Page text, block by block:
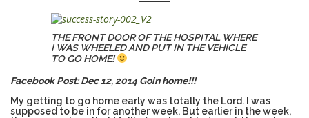
MEET US CONTACT US OUR PHILOSOPHY
DISCLAIMER STORE POLICIES
THE FRONT DOOR OF THE HOSPITAL WHERE
I WAS WHEELED AND PUT IN THE VEHICLE
TO GO HOME!
Facebook Post: Dec 12, 2014 Goin home!!!
My getting to go home early was totally the Lord. I was
supposed to be in for another week. But earlier in the week,